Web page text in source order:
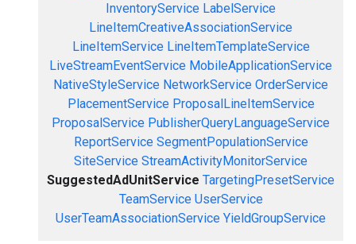
InventoryService LabelService
LineItemCreativeAssociationService
LineItemService LineItemTemplateService
LiveStreamEventService MobileApplicationService
NativeStyleService NetworkService OrderService
PlacementService ProposalLineItemService
ProposalService PublisherQueryLanguageService
ReportService SegmentPopulationService
SiteService StreamActivityMonitorService
SuggestedAdUnitService TargetingPresetService
TeamService UserService
UserTeamAssociationService YieldGroupService